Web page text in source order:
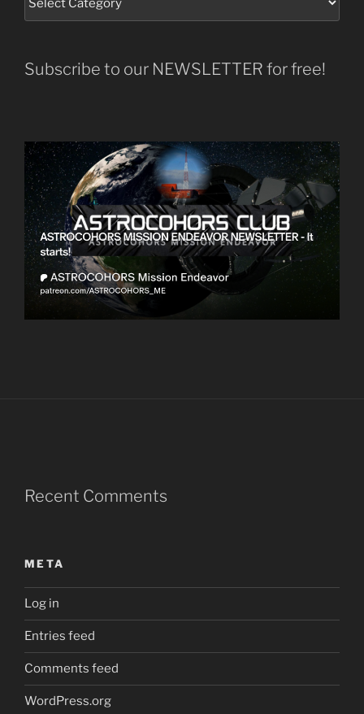
Subscribe to our NEWSLETTER for free!
Recent Comments
META
Log in
Entries feed
Comments feed
WordPress.org